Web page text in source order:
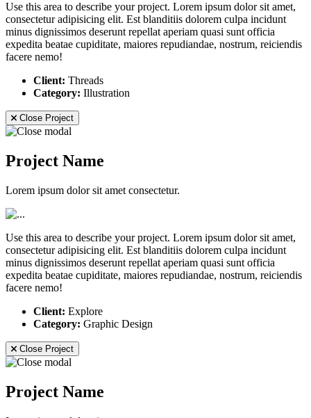
Use this area to describe your project. Lorem ipsum dolor sit amet,
consectetur adipisicing elit. Est blanditiis dolorem culpa incidunt
minus dignissimos deserunt repellat aperiam quasi sunt officia
expedita beatae cupiditate, maiores repudiandae, nostrum, reiciendis
facere nemo!
Client: Threads
Category: Illustration
Close Project
Project Name
Lorem ipsum dolor sit amet consectetur.
Use this area to describe your project. Lorem ipsum dolor sit amet,
consectetur adipisicing elit. Est blanditiis dolorem culpa incidunt
minus dignissimos deserunt repellat aperiam quasi sunt officia
expedita beatae cupiditate, maiores repudiandae, nostrum, reiciendis
facere nemo!
Client: Explore
Category: Graphic Design
Close Project
Project Name